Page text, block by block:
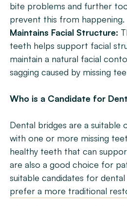
bite problems and further
prevent this from happening.
Maintains Facial Structure:
teeth helps support facial
maintain a natural facial
sagging caused by missing
Who is a Candidate for
Dental bridges are a
with one or more missing
healthy teeth that can
are also a good choice for
suitable candidates for
prefer a more traditional